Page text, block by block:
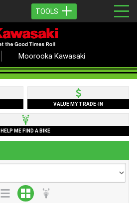
TOOLS
Moorooka Kawasaki
VALUE MY TRADE-IN
HELP ME FIND A BIKE